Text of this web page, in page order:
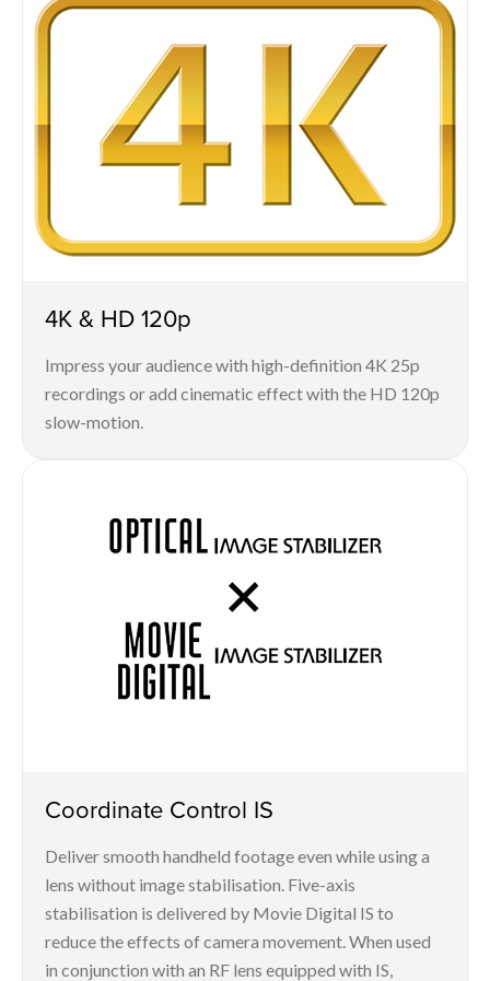
4K & HD 120p
Impress your audience with high-definition 4K 25p
recordings or add cinematic effect with the HD 120p
slow-motion.
Coordinate Control IS
Deliver smooth handheld footage even while using a
lens without image stabilisation. Five-axis
stabilisation is delivered by Movie Digital IS to
reduce the effects of camera movement. When used
in conjunction with an RF lens equipped with IS,